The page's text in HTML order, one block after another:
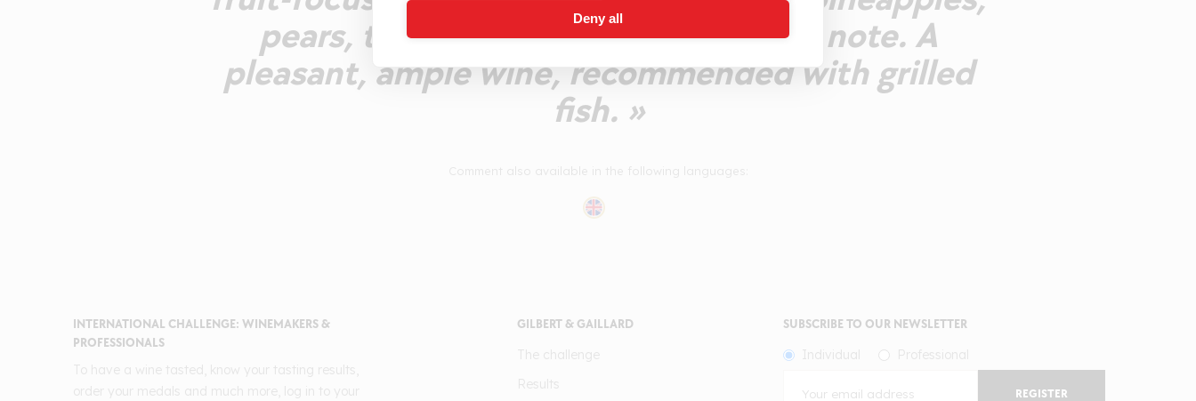
Deny all
pears, tangerines) with an acidulous note. A
pleasant, ample wine, recommended with grilled
fish. »
INTERNATIONAL CHALLENGE: WINEMAKERS &
PROFESSIONALS
GILBERT & GAILLARD SUBSCRIBE TO OUR NEWSLETTER
REGISTER